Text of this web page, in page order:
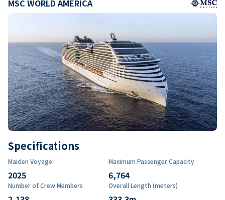
MSC WORLD AMERICA
Specifications
Maiden Voyage
2025
Maximum Passenger Capacity
6,764
Number of Crew Members Overall Length (meters)